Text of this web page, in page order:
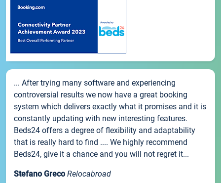
... After trying many software and experiencing
controversial results we now have a great booking
system which delivers exactly what it promises and it is
constantly updating with new interesting features.
Beds24 offers a degree of flexibility and adaptability
that is really hard to find .... We highly recommend
Beds24, give it a chance and you will not regret it...
Stefano Greco Relocabroad